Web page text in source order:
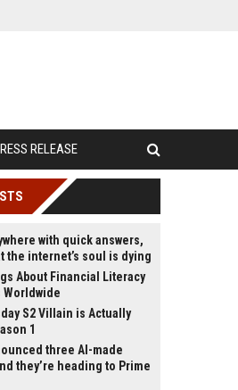
RELEASE
with quick answers,
the internet’s soul is dying
About Financial Literacy
Worldwide
S2 Villain is Actually
1
three AI-made
they’re heading to Prime